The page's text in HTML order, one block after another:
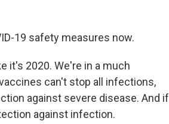
19 safety measures now.
it's 2020. We're in a much
can't stop all infections,
against severe disease. And if
against infection.